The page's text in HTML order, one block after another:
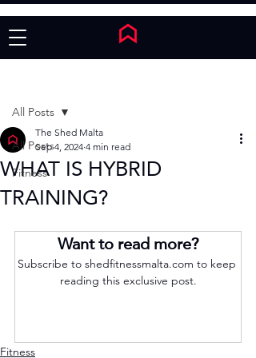
All Posts
Fitness
All Posts
WHAT IS HYBRID
TRAINING?
The Shed Malta
Sep 4, 2024 4 min read
Want to read more?
Subscribe to shedfitnessmalta.com to keep
reading this exclusive post.
Fitness